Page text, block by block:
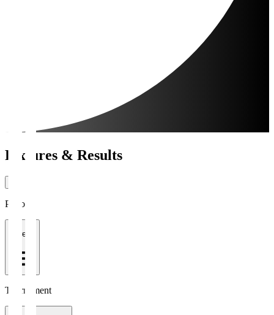
Fixtures & Results
Period
1 week
Tournament